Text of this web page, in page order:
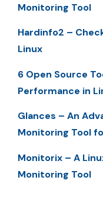
Monitoring Tool
Hardinfo2 –
Linux
6 Open Source
Performance in
Glances – An
Monitoring Tool
Monitorix – A
Monitoring Tool